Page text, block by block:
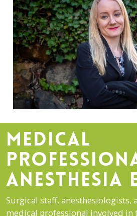
MEDICAL
ANESTHESIA
Surgical staff, anesthesiologists,
medical professional involved